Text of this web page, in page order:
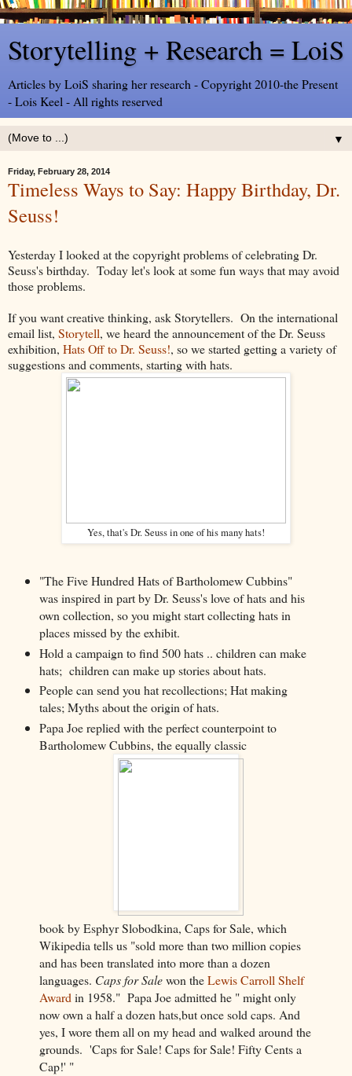
Storytelling + Research = LoiS
Articles by LoiS sharing her research - Copyright 2010-the Present
- Lois Keel - All rights reserved
▼
Friday, February 28, 2014
Timeless Ways to Say: Happy Birthday, Dr.
Seuss!
Yesterday I looked at the copyright problems of celebrating Dr.
Seuss's birthday. Today let's look at some fun ways that may avoid
those problems.
If you want creative thinking, ask Storytellers. On the international
email list, Storytell, we heard the announcement of the Dr. Seuss
exhibition, Hats Off to Dr. Seuss!, so we started getting a variety of
suggestions and comments, starting with hats.
Yes, that's Dr. Seuss in one of his many hats!
"The Five Hundred Hats of Bartholomew Cubbins"
was inspired in part by Dr. Seuss's love of hats and his
own collection, so you might start collecting hats in
places missed by the exhibit.
Hold a campaign to find 500 hats .. children can make
hats; children can make up stories about hats.
People can send you hat recollections; Hat making
tales; Myths about the origin of hats.
Papa Joe replied with the perfect counterpoint to
Bartholomew Cubbins, the equally classic
book by Esphyr Slobodkina, Caps for Sale, which
Wikipedia tells us "sold more than two million copies
and has been translated into more than a dozen
languages. Caps for Salewon theLewis Carroll Shelf
Awardin 1958." Papa Joe admitted he "might only
now own a half a dozen hats,but once sold caps. And
yes, I wore them all on my head and walked around the
grounds. 'Caps for Sale! Caps for Sale! Fifty Cents a
Cap!' "